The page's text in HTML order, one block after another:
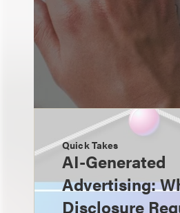
Quick Takes
AI-Generated
Advertising:
Disclosure